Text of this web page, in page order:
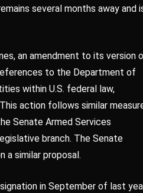
several months away and
an amendment to its version
to the Department of
within U.S. federal law,
action follows similar
Senate Armed Services
branch. The Senate
a similar proposal.
in September of last